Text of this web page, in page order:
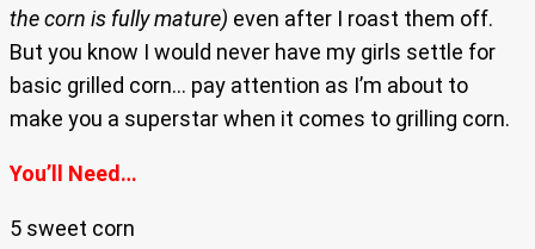
the corn is fully mature) even after I roast them off.
But you know I would never have my girls settle for
basic grilled corn… pay attention as I’m about to
make you a superstar when it comes to grilling corn.
You’ll Need…
5 sweet corn